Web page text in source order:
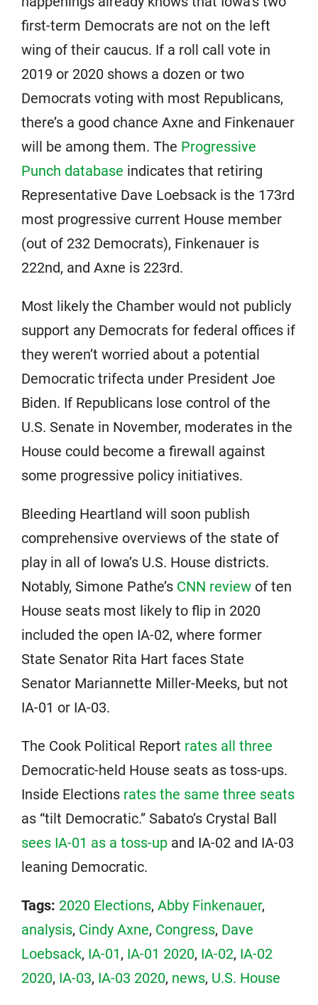
first-term Democrats are not on the left
wing of their caucus. If a roll call vote in
2019 or 2020 shows a dozen or two
Democrats voting with most Republicans,
there’s a good chance Axne and Finkenauer
will be among them. The Progressive
Punch database indicates that retiring
Representative Dave Loebsack is the 173rd
most progressive current House member
(out of 232 Democrats), Finkenauer is
222nd, and Axne is 223rd.
Most likely the Chamber would not publicly
support any Democrats for federal offices if
they weren’t worried about a potential
Democratic trifecta under President Joe
Biden. If Republicans lose control of the
U.S. Senate in November, moderates in the
House could become a firewall against
some progressive policy initiatives.
Bleeding Heartland will soon publish
comprehensive overviews of the state of
play in all of Iowa’s U.S. House districts.
Notably, Simone Pathe’s CNN review of ten
House seats most likely to flip in 2020
included the open IA-02, where former
State Senator Rita Hart faces State
Senator Mariannette Miller-Meeks, but not
IA-01 or IA-03.
The Cook Political Report rates all three
Democratic-held House seats as toss-ups.
Inside Elections rates the same three seats
as “tilt Democratic.” Sabato’s Crystal Ball
sees IA-01 as a toss-up and IA-02 and IA-03
leaning Democratic.
Tags: 2020 Elections, Abby Finkenauer,
analysis, Cindy Axne, Congress, Dave
Loebsack, IA-01, IA-01 2020, IA-02, IA-02
2020, IA-03, IA-03 2020, news, U.S. House